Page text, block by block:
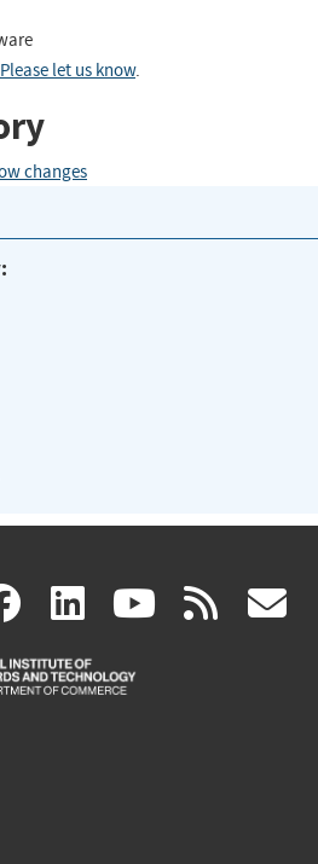
let us know.
changes
facebook
(link
is
linkedin
(link
is
(link rss